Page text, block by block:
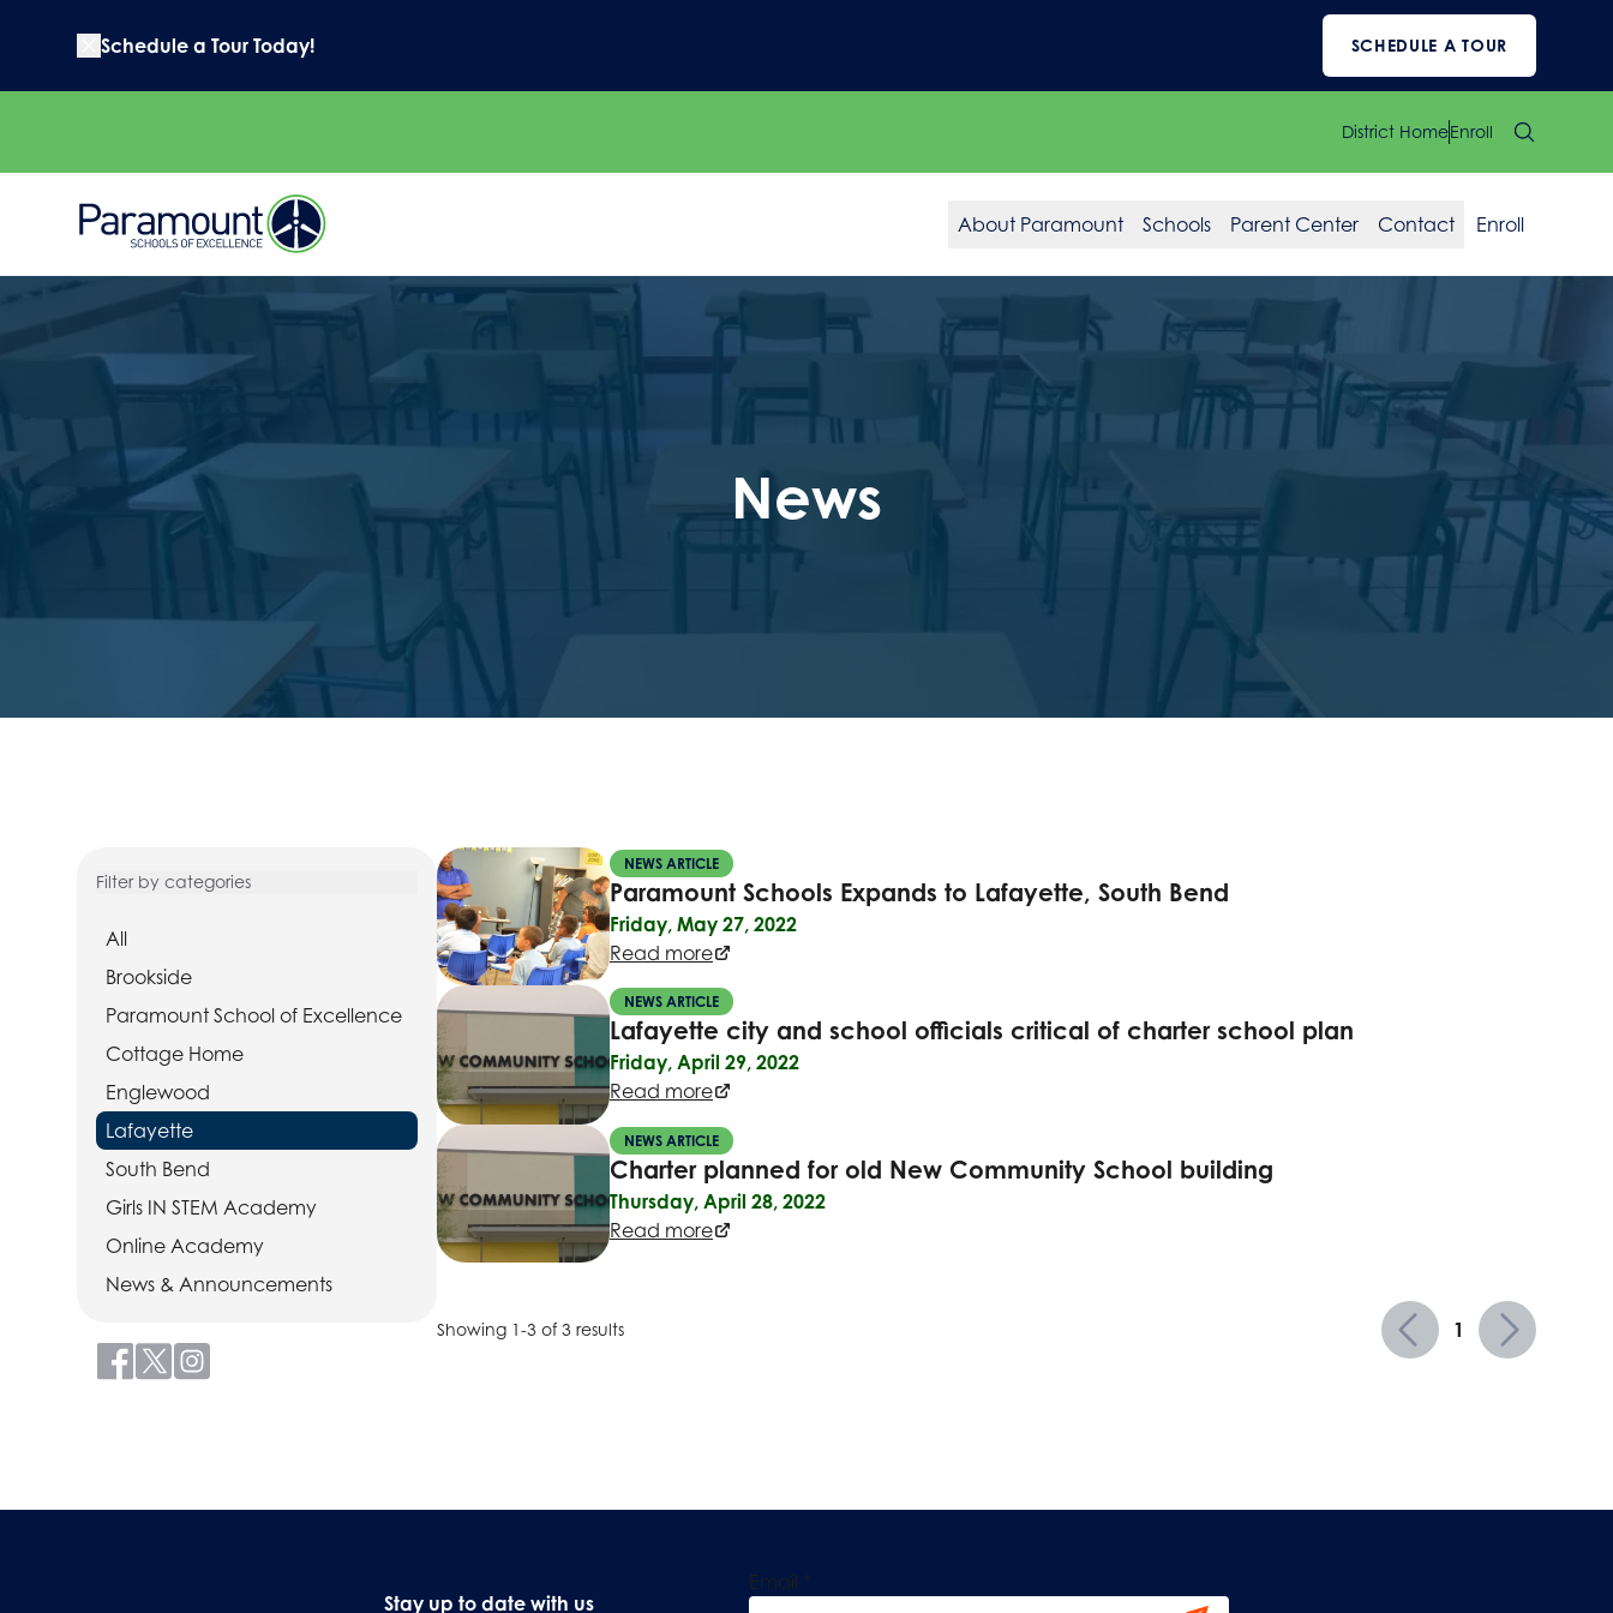
Schedule a Tour Today! SCHEDULE A TOUR
District HomeEnroll
About Paramount Schools Parent Center Contact Enroll
News
Filter by categories
All
Brookside
Paramount School of Excellence
Cottage Home
Englewood
Lafayette
South Bend
Girls IN STEM Academy
Online Academy
News & Announcements
NEWS ARTICLE
Paramount Schools Expands to Lafayette, South Bend
Friday, May 27, 2022
Read more
NEWS ARTICLE
Lafayette city and school officials critical of charter school plan
Friday, April 29, 2022
Read more
NEWS ARTICLE
Charter planned for old New Community School building
Thursday, April 28, 2022
Read more
Showing 1-3 of 3 results 1
Stay up to date with us
Email *